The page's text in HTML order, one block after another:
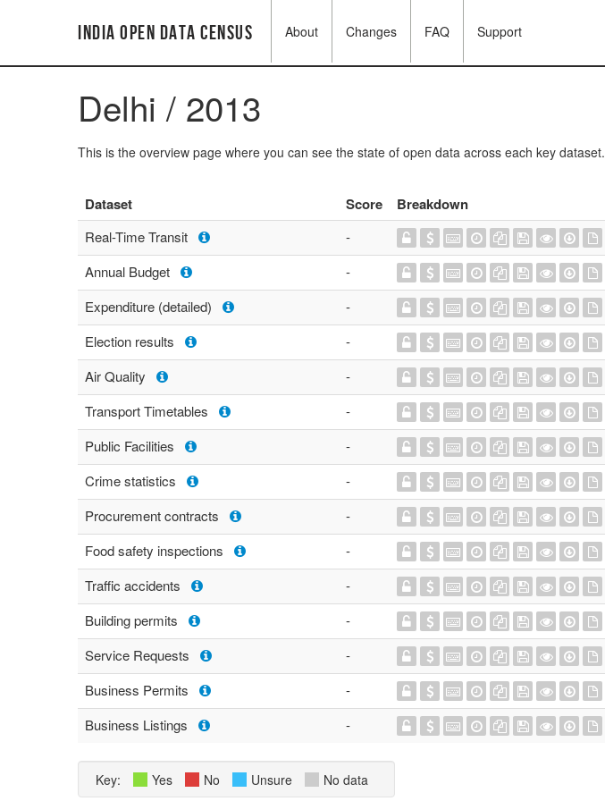
India Open Data Census About Changes FAQ Support
Delhi / 2013
This is the overview page where you can see the state of open data across each key dataset.
Dataset Score Breakdown
Real-Time Transit -
Annual Budget
-
Expenditure (detailed)
-
Election results
-
Air Quality
-
Transport Timetables
-
Public Facilities
-
Crime statistics
-
Procurement contracts
-
Food safety inspections
-
Traffic accidents
-
Building permits
-
Service Requests
-
Business Permits
-
Business Listings
-
Key: Yes No Unsure No data